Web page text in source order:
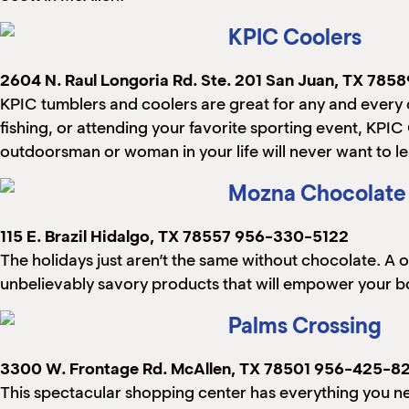
KPIC Coolers
2604 N. Raul Longoria Rd. Ste. 201 San Juan, TX
KPIC tumblers and coolers are great for any and
fishing, or attending your favorite sporting event,
outdoorsman or woman in your life will never want to
Mozna Chocolate
115 E. Brazil Hidalgo, TX 78557 956-330-5122
The holidays just aren’t the same without chocolate.
unbelievably savory products that will empower your
Palms Crossing
3300 W. Frontage Rd. McAllen, TX 78501 956-425-
This spectacular shopping center has everything you